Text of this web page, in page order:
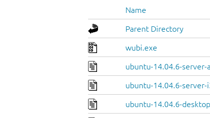
Name
Parent Directory
wubi.exe
ubuntu-14.04.6-
ubuntu-14.04.6-
ubuntu-14.04.6-